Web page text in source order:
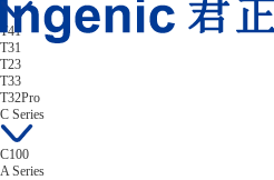
T41
T31
T23
T33
T32Pro
C Series
C100
A Series